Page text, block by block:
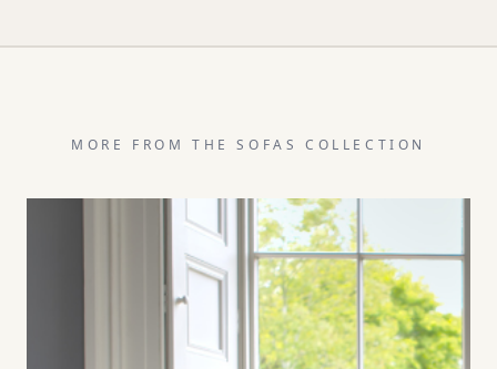
MORE FROM THESOFAS COLLECTION